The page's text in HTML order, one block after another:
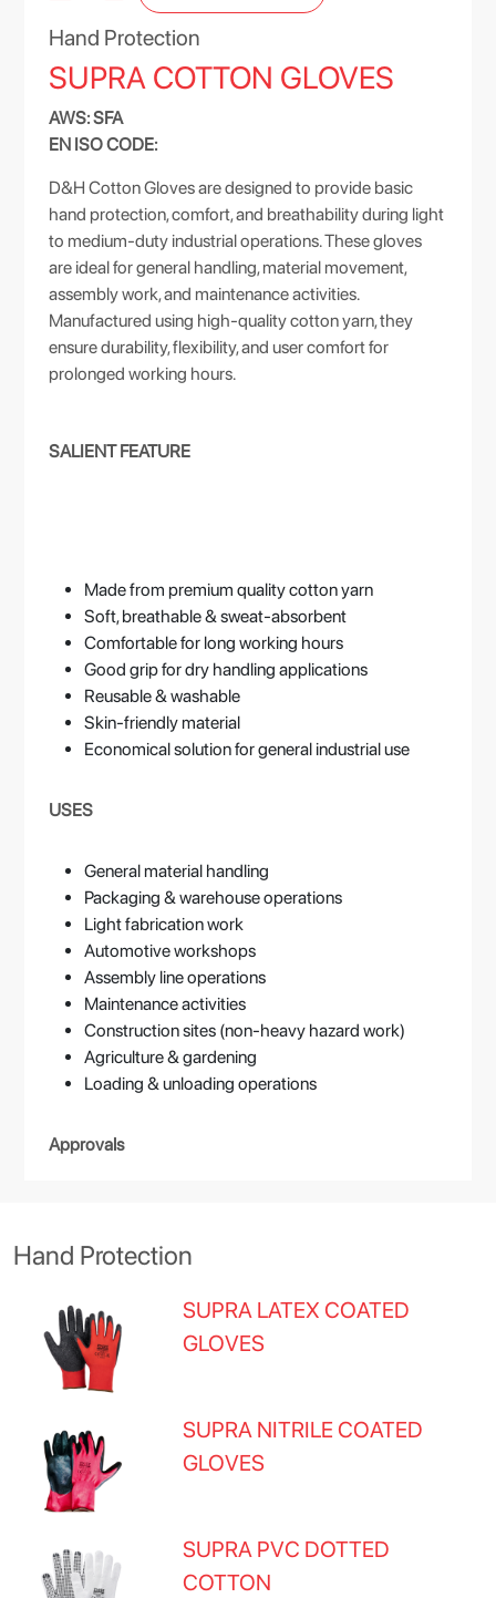
Hand Protection
SUPRA COTTON GLOVES
AWS: SFA
EN ISO CODE:
D&H Cotton Gloves are designed to provide basic
hand protection, comfort, and breathability during light
to medium-duty industrial operations. These gloves
are ideal for general handling, material movement,
assembly work, and maintenance activities.
Manufactured using high-quality cotton yarn, they
ensure durability, flexibility, and user comfort for
prolonged working hours.
SALIENT FEATURE
Made from premium quality cotton yarn
Soft, breathable & sweat-absorbent
Comfortable for long working hours
Good grip for dry handling applications
Reusable & washable
Skin-friendly material
Economical solution for general industrial use
USES
General material handling
Packaging & warehouse operations
Light fabrication work
Automotive workshops
Assembly line operations
Maintenance activities
Construction sites (non-heavy hazard work)
Agriculture & gardening
Loading & unloading operations
Approvals
Hand Protection
SUPRA LATEX COATED
GLOVES
SUPRA NITRILE COATED
GLOVES
SUPRA PVC DOTTED
COTTON